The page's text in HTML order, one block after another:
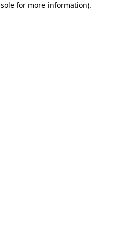
for more information).